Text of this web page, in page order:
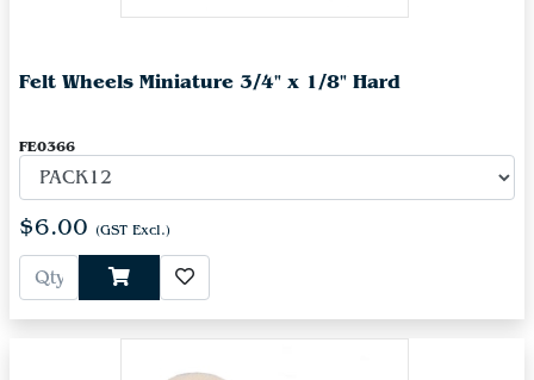
Felt Wheels Miniature 3/4" x 1/8" Hard
FE0366
$6.00 (GST Excl.)